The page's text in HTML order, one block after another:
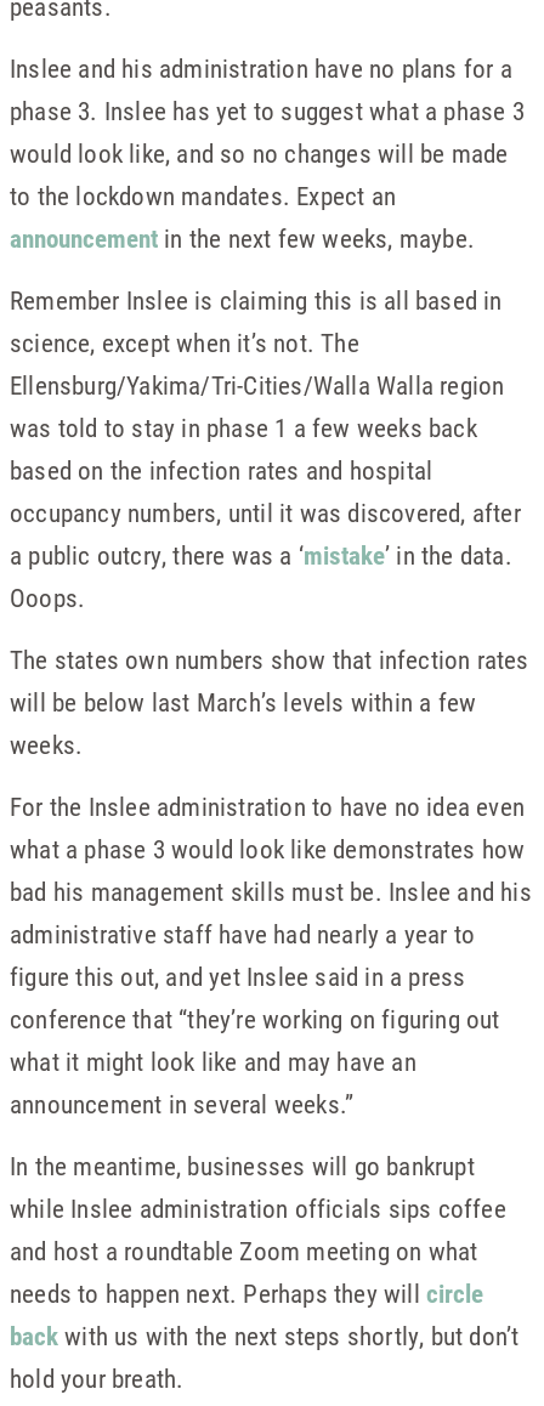
Inslee and his administration have no plans for a
phase 3. Inslee has yet to suggest what a phase 3
would look like, and so no changes will be made
to the lockdown mandates. Expect an
announcement in the next few weeks, maybe.
Remember Inslee is claiming this is all based in
science, except when it’s not. The
Ellensburg/Yakima/Tri-Cities/Walla Walla region
was told to stay in phase 1 a few weeks back
based on the infection rates and hospital
occupancy numbers, until it was discovered, after
a public outcry, there was a ‘mistake’ in the data.
Ooops.
The states own numbers show that infection rates
will be below last March’s levels within a few
weeks.
For the Inslee administration to have no idea even
what a phase 3 would look like demonstrates how
bad his management skills must be. Inslee and his
administrative staff have had nearly a year to
figure this out, and yet Inslee said in a press
conference that “they’re working on figuring out
what it might look like and may have an
announcement in several weeks.”
In the meantime, businesses will go bankrupt
while Inslee administration officials sips coffee
and host a roundtable Zoom meeting on what
needs to happen next. Perhaps they willcircle
backwith us with the next steps shortly, but don’t
hold your breath.